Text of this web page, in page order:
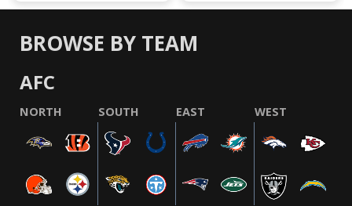
BROWSE BY TEAM
AFC
NORTH SOUTH EAST WEST